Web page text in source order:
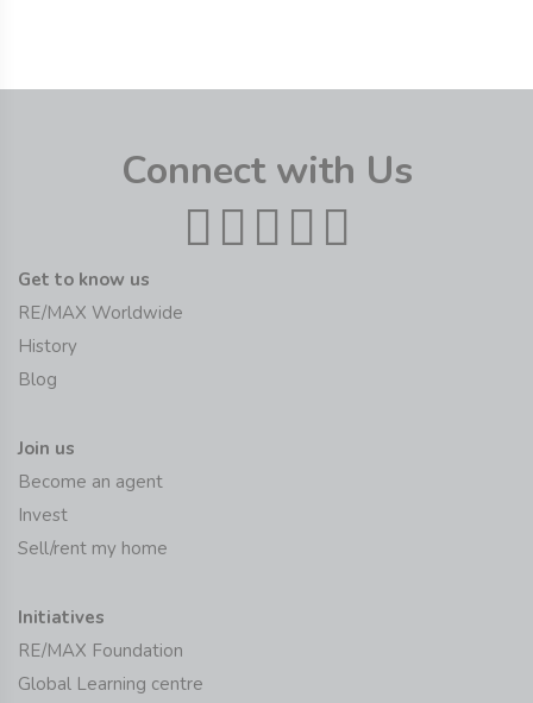
Connect with Us
Get to know us
RE/MAX Worldwide
History
Blog
Join us
Become an agent
Invest
Sell/rent my home
Initiatives
RE/MAX Foundation
Global Learning centre